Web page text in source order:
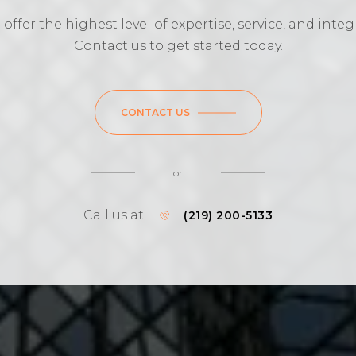
offer the highest level of expertise, service, and
Contact us to get started today.
CONTACT US
or
Call us at (219) 200-5133